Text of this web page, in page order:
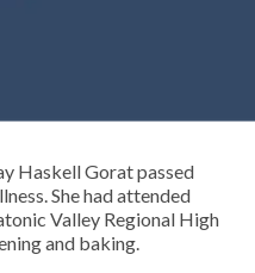
Haskell Gorat passed
She had attended
Valley Regional High
and baking.